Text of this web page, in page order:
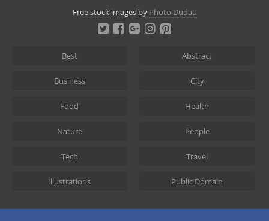
Free stock images by Photo Dudau
Best Abstract
Business City
Food Health
Nature People
Tech Travel
Illustrations Public Domain